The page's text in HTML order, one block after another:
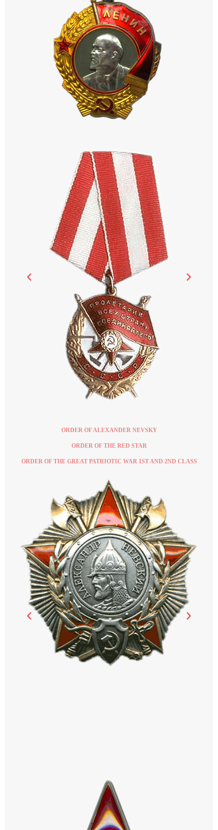
ORDER OF ALEXANDER NEVSKY
ORDER OF THE RED STAR
ORDER OF THE GREAT PATRIOTIC WAR 1ST AND 2ND CLASS